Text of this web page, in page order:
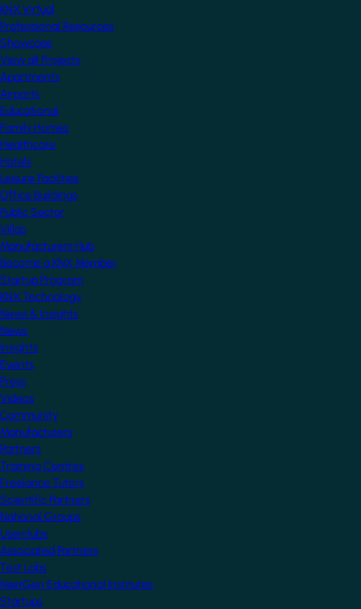
KNX Virtual
Professional Resources
Showcase
View all Projects
Apartments
Airports
Educational
Family Homes
Healthcare
Hotels
Leisure Facilities
Office Buildings
Public Sector
Villas
Manufacturers Hub
Become a KNX Member
Startup Program
KNX Technology
News & Insights
News
Insights
Events
Press
Videos
Community
Manufacturers
Partners
Training Centres
Freelance Tutors
Scientific Partners
National Groups
Userclubs
Associated Partners
Test Labs
NextGen Educational Institutes
Startups